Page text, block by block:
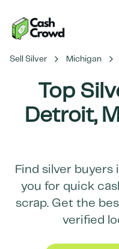
Sell Silver Michigan
Top
Detroit,
Find silver buyers
you for quick
scrap. Get the
verified